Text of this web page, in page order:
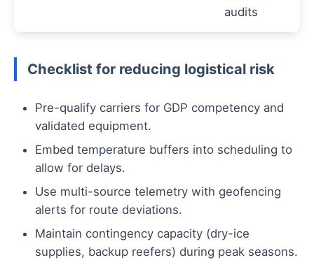
audits
Checklist for reducing logistical risk
Pre-qualify carriers for GDP competency and
validated equipment.
Embed temperature buffers into scheduling to
allow for delays.
Use multi-source telemetry with geofencing
alerts for route deviations.
Maintain contingency capacity (dry-ice
supplies, backup reefers) during peak seasons.